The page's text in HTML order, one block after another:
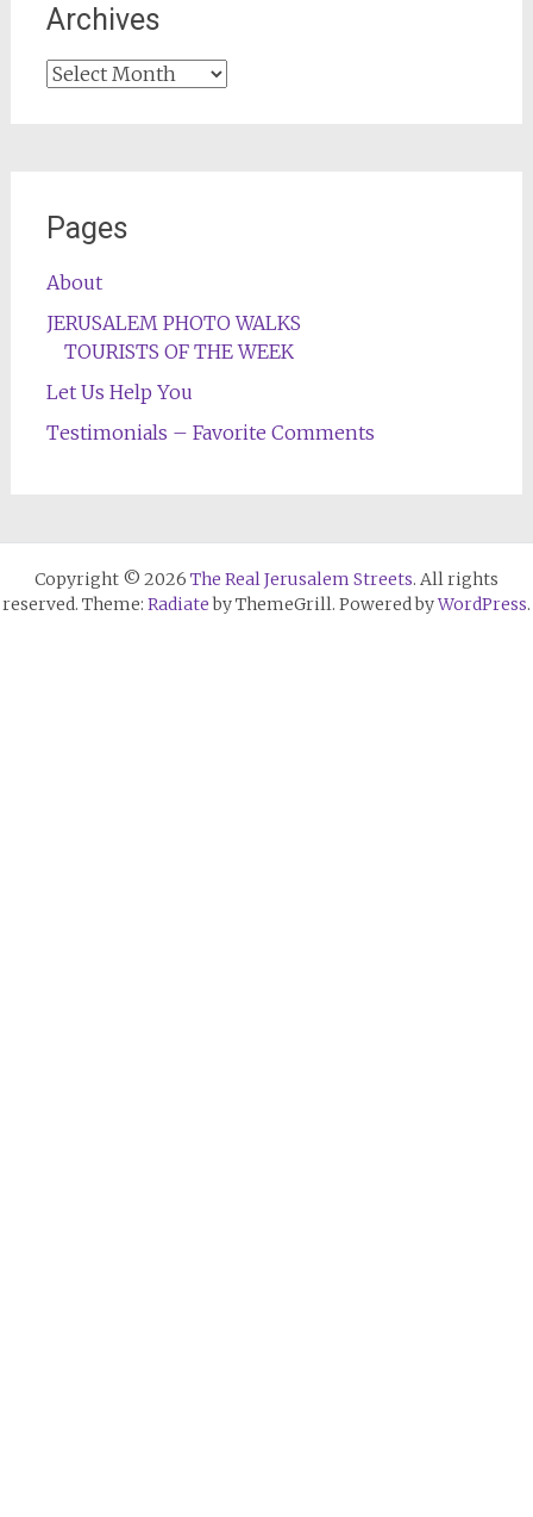
Archives
Archives
Pages
About
JERUSALEM PHOTO WALKS
TOURISTS OF THE WEEK
Let Us Help You
Testimonials – Favorite Comments
Copyright © 2026 The Real Jerusalem Streets. All rights
reserved. Theme: Radiateby ThemeGrill. Powered byWordPress.